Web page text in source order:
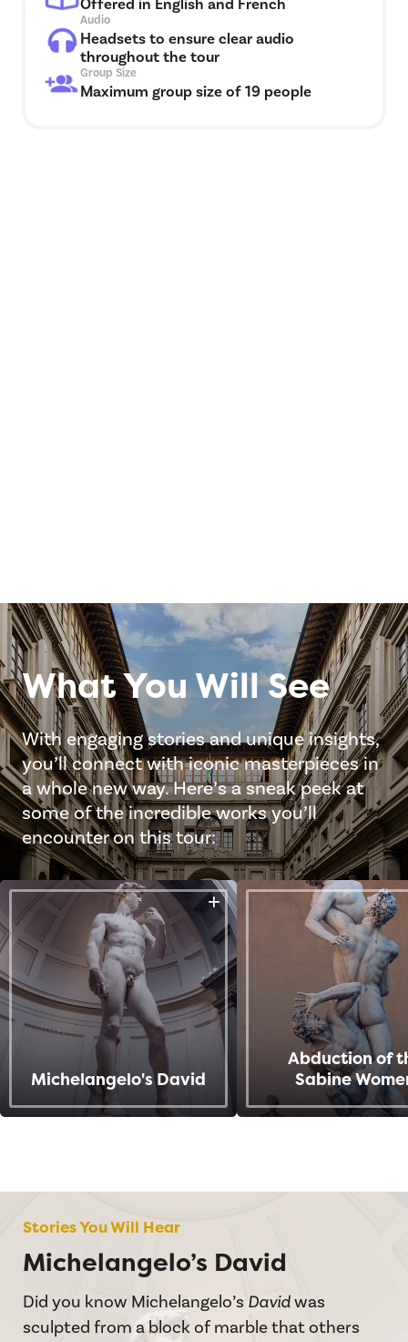
Offered in English and French
Audio
Headsets to ensure clear audio
throughout the tour
Group Size
Maximum group size of 19 people
What You Will See
With engaging stories and unique insights,
you’ll connect with iconic masterpieces in
a whole new way. Here’s a sneak peek at
some of the incredible works you’ll
encounter on this tour:
Michelangelo's David
Abduction of
Sabine
Stories You Will Hear
Michelangelo’s David
Did you know Michelangelo’s Davidwas
sculpted from a block of marble that others